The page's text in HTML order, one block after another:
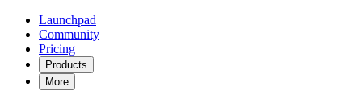
Launchpad
Community
Pricing
Products
More